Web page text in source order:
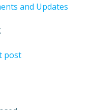
and Updates
post